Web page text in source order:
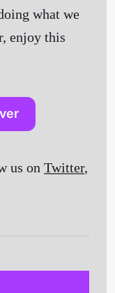
what we
enjoy this
us on Twitter,